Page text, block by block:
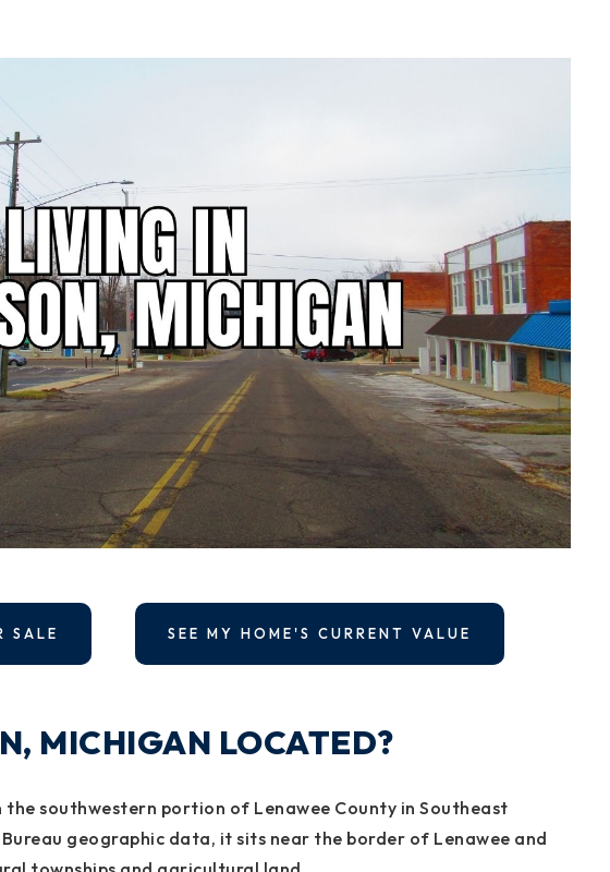
SALE SEE MY HOME'S CURRENT VALUE
MICHIGAN LOCATED?
southwestern portion of Lenawee County in Southeast
Bureau geographic data, it sits near the border of Lenawee and